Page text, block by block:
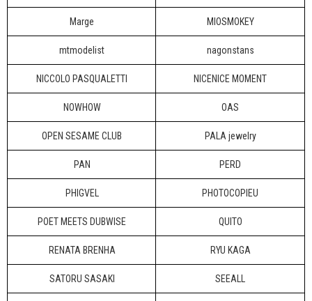
Marge MIOSMOKEY
mtmodelist nagonstans
NICCOLO PASQUALETTI NICENICE MOMENT
NOWHOW OAS
OPEN SESAME CLUB PALA jewelry
PAN PERD
PHIGVEL PHOTOCOPIEU
POET MEETS DUBWISE QUITO
RENATA BRENHA RYU KAGA
SATORU SASAKI SEEALL